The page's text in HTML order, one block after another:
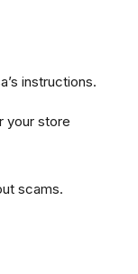
instructions.
your store
scams.